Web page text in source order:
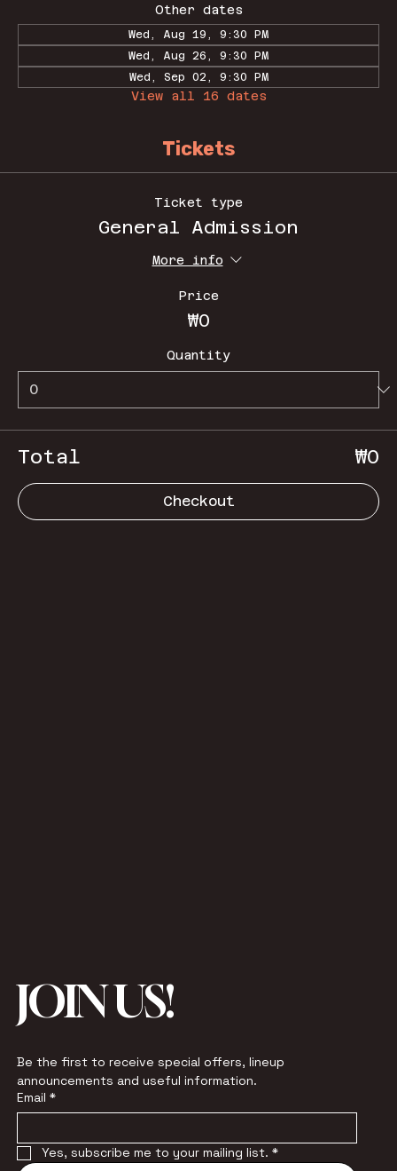
Other dates
Wed, Aug 19, 9:30 PM
Wed, Aug 26, 9:30 PM
Wed, Sep 02, 9:30 PM
View all 16 dates
Tickets
Ticket type
General Admission
More info
Price
₩0
Quantity
Total ₩0
Checkout
JOIN US!
Be the first to receive special offers, lineup
announcements and useful information.
Email *
Yes, subscribe me to your mailing list. *